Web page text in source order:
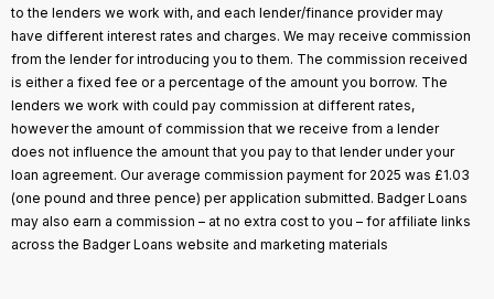
to the lenders we work with, and each lender/finance provider may
have different interest rates and charges. We may receive commission
from the lender for introducing you to them. The commission received
is either a fixed fee or a percentage of the amount you borrow. The
lenders we work with could pay commission at different rates,
however the amount of commission that we receive from a lender
does not influence the amount that you pay to that lender under your
loan agreement. Our average commission payment for 2025 was £1.03
(one pound and three pence) per application submitted. Badger Loans
may also earn a commission – at no extra cost to you – for affiliate links
across the Badger Loans website and marketing materials